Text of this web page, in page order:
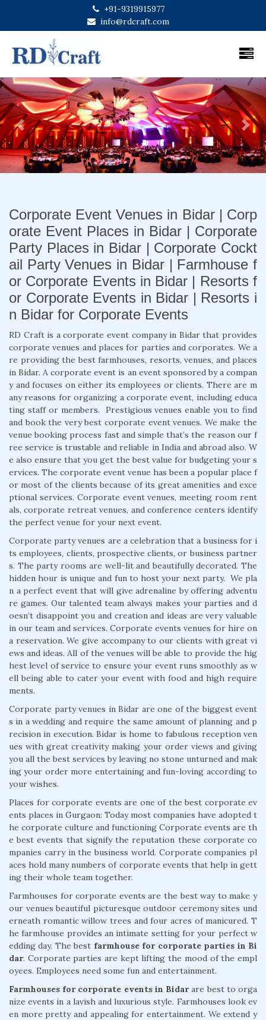
+91-9319915977
info@rdcraft.com
Previous Next
Corporate Event Venues in Bidar | Corp
orate Event Places in Bidar | Corporate
Party Places in Bidar | Corporate Cockt
ail Party Venues in Bidar | Farmhouse f
or Corporate Events in Bidar | Resorts f
or Corporate Events in Bidar | Resorts i
n Bidar for Corporate Events
RD Craft is a corporate event company in Bidar that provides
corporate venues and places for parties and corporates. We a
re providing the best farmhouses, resorts, venues, and places
in Bidar. A corporate event is an event sponsored by a compan
y and focuses on either its employees or clients. There are m
any reasons for organizing a corporate event, including educa
ting staff or members. Prestigious venues enable you to find
and book the very best corporate event venues. We make the
venue booking process fast and simple that’s the reason our f
ree service is trustable and reliable in India and abroad also. W
e also ensure that you get the best value for budgeting your s
ervices. The corporate event venue has been a popular place f
or most of the clients because of its great amenities and exce
ptional services. Corporate event venues, meeting room rent
als, corporate retreat venues, and conference centers identify
the perfect venue for your next event.
Corporate party venues are a celebration that a business for i
ts employees, clients, prospective clients, or business partner
s. The party rooms are well-lit and beautifully decorated. The
hidden hour is unique and fun to host your next party. We pla
n a perfect event that will give adrenaline by offering adventu
re games. Our talented team always makes your parties and d
oesn’t disappoint you and creation and ideas are very valuable
in our team and services. Corporate events venues for hire on
a reservation. We give accompany to our clients with great vi
ews and ideas. All of the venues will be able to provide the hig
hest level of service to ensure your event runs smoothly as w
ell being able to cater your event with food and high require
ments.
Corporate party venues in Bidar are one of the biggest event
s in a wedding and require the same amount of planning and p
recision in execution. Bidar is home to fabulous reception ven
ues with great creativity making your order views and giving
you all the best services by leaving no stone unturned and mak
ing your order more entertaining and fun-loving according to
your wishes.
Places for corporate events are one of the best corporate ev
ents places in Gurgaon: Today most companies have adopted t
he corporate culture and functioning Corporate events are th
e best events that signify the reputation these corporate co
mpanies carry in the business world. Corporate companies pl
aces hold many numbers of corporate events that help in gett
ing their whole team together.
Farmhouses for corporate events are the best way to make y
our venues beautiful picturesque outdoor ceremony sites und
erneath romantic willow trees and four acres of manicured. T
he farmhouse provides an intimate setting for your perfect w
edding day. The best farmhouse for corporate parties in Bi
dar. Corporate parties are kept lifting the mood of the empl
oyees. Employees need some fun and entertainment.
Farmhouses for corporate events in Bidarare best to orga
nize events in a lavish and luxurious style. Farmhouses look ev
en more pretty and appealing for entertainment. We extend y